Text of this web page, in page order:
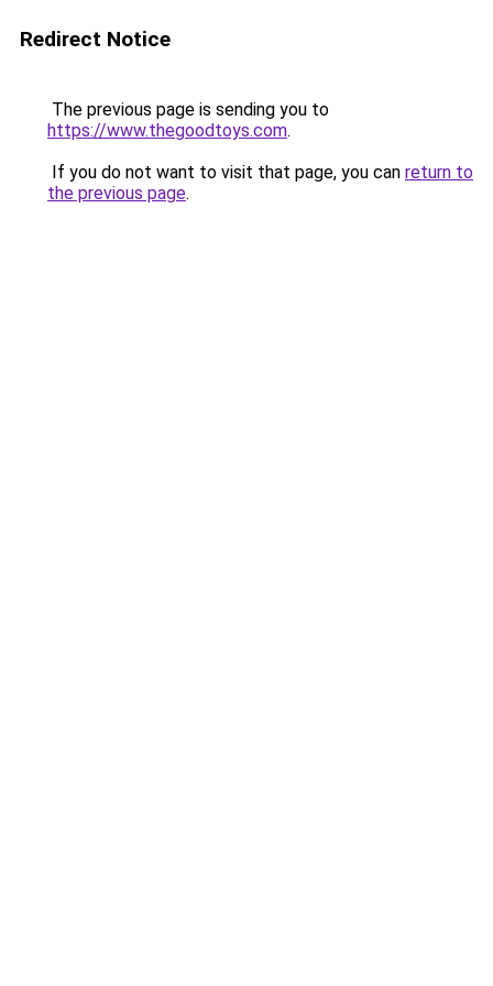
Redirect Notice
The previous page is sending you to
https://www.thegoodtoys.com.
If you do not want to visit that page, you can return to
the previous page.